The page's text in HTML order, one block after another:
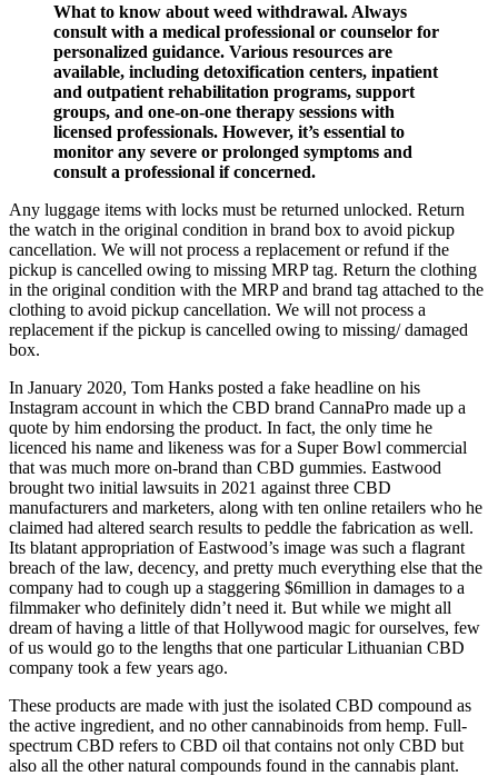
What to know about weed withdrawal. Always
consult with a medical professional or counselor for
personalized guidance. Various resources are
available, including detoxification centers, inpatient
and outpatient rehabilitation programs, support
groups, and one-on-one therapy sessions with
licensed professionals. However, it’s essential to
monitor any severe or prolonged symptoms and
consult a professional if concerned.
Any luggage items with locks must be returned unlocked. Return
the watch in the original condition in brand box to avoid pickup
cancellation. We will not process a replacement or refund if the
pickup is cancelled owing to missing MRP tag. Return the clothing
in the original condition with the MRP and brand tag attached to the
clothing to avoid pickup cancellation. We will not process a
replacement if the pickup is cancelled owing to missing/ damaged
box.
In January 2020, Tom Hanks posted a fake headline on his
Instagram account in which the CBD brand CannaPro made up a
quote by him endorsing the product. In fact, the only time he
licenced his name and likeness was for a Super Bowl commercial
that was much more on-brand than CBD gummies. Eastwood
brought two initial lawsuits in 2021 against three CBD
manufacturers and marketers, along with ten online retailers who he
claimed had altered search results to peddle the fabrication as well.
Its blatant appropriation of Eastwood’s image was such a flagrant
breach of the law, decency, and pretty much everything else that the
company had to cough up a staggering $6million in damages to a
filmmaker who definitely didn’t need it. But while we might all
dream of having a little of that Hollywood magic for ourselves, few
of us would go to the lengths that one particular Lithuanian CBD
company took a few years ago.
These products are made with just the isolated CBD compound as
the active ingredient, and no other cannabinoids from hemp. Full-
spectrum CBD refers to CBD oil that contains not only CBD but
also all the other natural compounds found in the cannabis plant.